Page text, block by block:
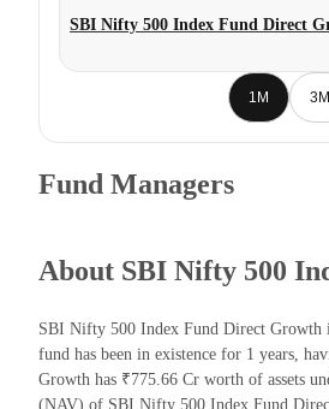
SBI Nifty 500 Index Fund Direct
1M 3M
Fund Managers
About SBI Nifty 500
SBI Nifty 500 Index Fund Direct Growth
fund has been in existence for 1 years,
Growth has ₹775.66 Cr worth of assets
(NAV) of SBI Nifty 500 Index Fund